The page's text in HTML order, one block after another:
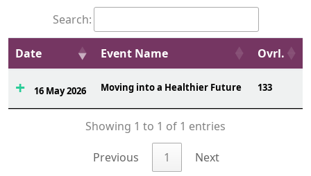
Search:
Date Event Name Ovrl.
16 May 2026 Moving into a Healthier Future 133
Showing 1 to 1 of 1 entries
Previous 1 Next